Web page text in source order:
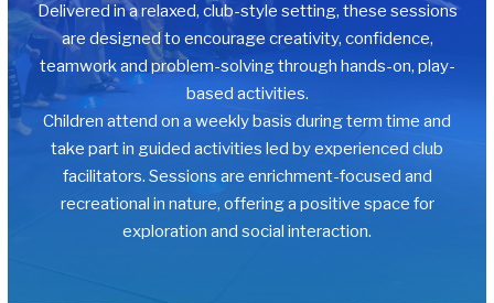
Delivered in a relaxed, club-style setting, these sessions
are designed to encourage creativity, confidence,
teamwork and problem-solving through hands-on, play-
based activities.
Children attend on a weekly basis during term time and
take part in guided activities led by experienced club
facilitators. Sessions are enrichment-focused and
recreational in nature, offering a positive space for
exploration and social interaction.